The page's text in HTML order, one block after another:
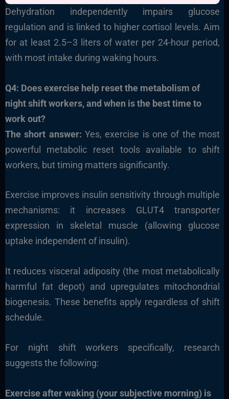
Dehydration independently impairs glucose
regulation and is linked to higher cortisol levels. Aim
for at least 2.5–3 liters of water per 24-hour period,
with most intake during waking hours.
Q4: Does exercise help reset the metabolism of
night shift workers, and when is the best time to
work out?
The short answer: Yes, exercise is one of the most
powerful metabolic reset tools available to shift
workers, but timing matters significantly.
Exercise improves insulin sensitivity through multiple
mechanisms: it increases GLUT4 transporter
expression in skeletal muscle (allowing glucose
uptake independent of insulin).
It reduces visceral adiposity (the most metabolically
harmful fat depot) and upregulates mitochondrial
biogenesis. These benefits apply regardless of shift
schedule.
For night shift workers specifically, research
suggests the following:
Exercise after waking (your subjective morning) is